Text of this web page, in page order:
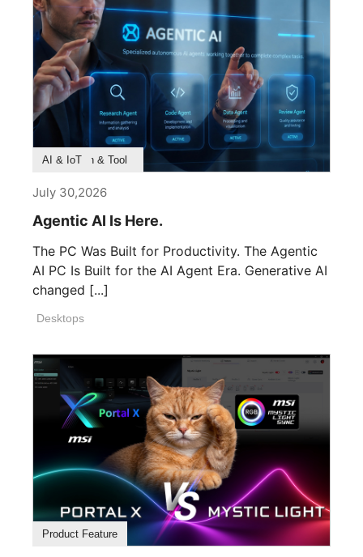
Product Feature
Survey & Research
Application & Tool
AI & IoT
July 30,2026
Agentic AI Is Here.
The PC Was Built for Productivity. The Agentic
AI PC Is Built for the AI Agent Era. Generative AI
changed [...]
Desktops
Product Feature